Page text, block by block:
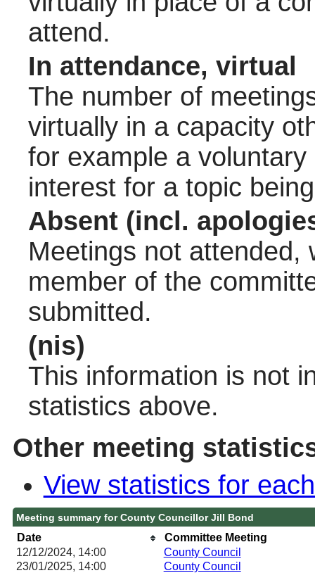
attend.
In attendance, virtual
The number of
virtually in a capacity
for example a
interest for a topic
Absent (incl.
Meetings not attended,
member of the
submitted.
(nis)
This information is not
statistics above.
Other meeting
View statistics for
Meeting summary for County Councillor Jill Bond
Date
Committee Meeting
12/12/2024, 14:00
County Council
23/01/2025, 14:00 County Council